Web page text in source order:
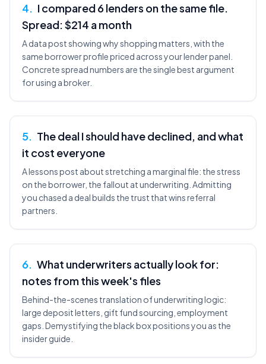
4. I compared 6 lenders on the same file.
Spread: $214 a month
A data post showing why shopping matters, with the
same borrower profile priced across your lender panel.
Concrete spread numbers are the single best argument
for using a broker.
5. The deal I should have declined, and what
it cost everyone
A lessons post about stretching a marginal file: the stress
on the borrower, the fallout at underwriting. Admitting
you chased a deal builds the trust that wins referral
partners.
6. What underwriters actually look for:
notes from this week's files
Behind-the-scenes translation of underwriting logic:
large deposit letters, gift fund sourcing, employment
gaps. Demystifying the black box positions you as the
insider guide.